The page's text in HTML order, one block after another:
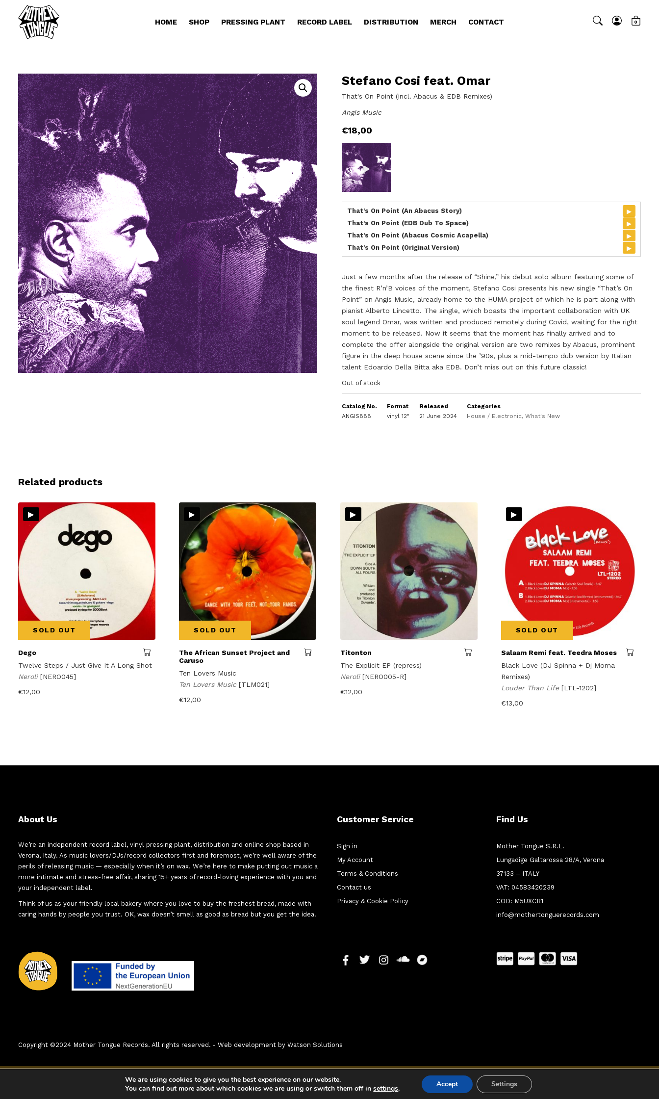
HOME SHOP PRESSING PLANT RECORD LABEL DISTRIBUTION MERCH CONTACT 0
Stefano Cosi feat. Omar
That's On Point (incl. Abacus & EDB Remixes)
Angis Music
€18,00
That's On Point (An Abacus Story) ▸
That's On Point (EDB Dub To Space) ▸
That's On Point (Abacus Cosmic Acapella) ▸
That's On Point (Original Version) ▸
Just a few months after the release of “Shine,” his debut solo album featuring some of
the finest R’n’B voices of the moment, Stefano Cosi presents his new single “That’s On
Point” on Angis Music, already home to the HUMA project of which he is part along with
pianist Alberto Lincetto. The single, which boasts the important collaboration with UK
soul legend Omar, was written and produced remotely during Covid, waiting for the right
moment to be released. Now it seems that the moment has finally arrived and to
complete the offer alongside the original version are two remixes by Abacus, prominent
figure in the deep house scene since the ’90s, plus a mid-tempo dub version by Italian
talent Edoardo Della Bitta aka EDB. Don’t miss out on this future classic!
Out of stock
Catalog No.
ANGIS888
Format
vinyl 12"
Released
21 June 2024
Categories
House / Electronic,What's New
Related products
▸
SOLD OUT
Dego
Twelve Steps / Just Give It A Long Shot
Neroli [NERO045]
€12,00
▸
SOLD OUT
The African Sunset Project and
Caruso
Ten Lovers Music
Ten Lovers Music[TLM021]
€12,00
▸
Titonton
The Explicit EP (repress)
Neroli [NERO005-R]
€12,00
▸
SOLD OUT
Salaam Remi feat. Teedra Moses
Black Love (DJ Spinna + Dj Moma
Remixes)
Louder Than Life [LTL-1202]
€13,00
About Us
We’re an independent record label, vinyl pressing plant, distribution and online shop based in
Verona, Italy. As music lovers/DJs/record collectors first and foremost, we’re well aware of the
perils of releasing music — especially when it’s on wax. We’re here to make putting out music a
more intimate and stress-free affair, sharing 15+ years of record-loving experience with you and
your independent label.
Think of us as your friendly local bakery where you love to buy the freshest bread, made with
caring hands by people you trust. OK, wax doesn’t smell as good as bread but you get the idea.
Customer Service
Sign in
My Account
Terms & Conditions
Contact us
Privacy & Cookie Policy
Find Us
Mother Tongue S.R.L.
Lungadige Galtarossa 28/A, Verona
37133 – ITALY
VAT: 04583420239
COD: M5UXCR1
info@mothertonguerecords.com
Copyright ©2024 Mother Tongue Records. All rights reserved. - Web development by Watson Solutions
1. That's On Point (An Abacus Story)We are using cookies to give you the best experience on our website.
You can find out more about which cookies we are using or switch them off insettings. Accept Settings